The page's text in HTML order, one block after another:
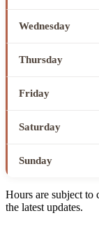
Wednesday
Thursday
Friday
Saturday
Sunday
Hours are subject to
the latest updates.